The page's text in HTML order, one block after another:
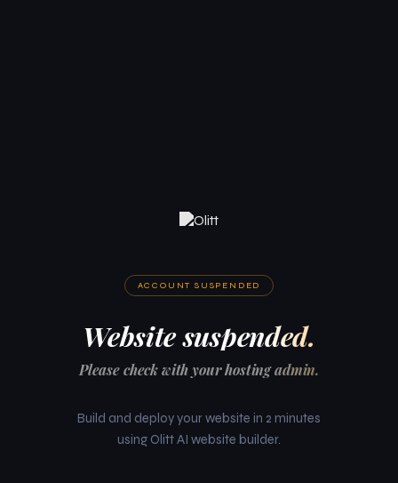
ACCOUNT SUSPENDED
Website suspended.
Please check with your hosting admin.
Build and deploy your website in 2 minutes
using Olitt AI website builder.